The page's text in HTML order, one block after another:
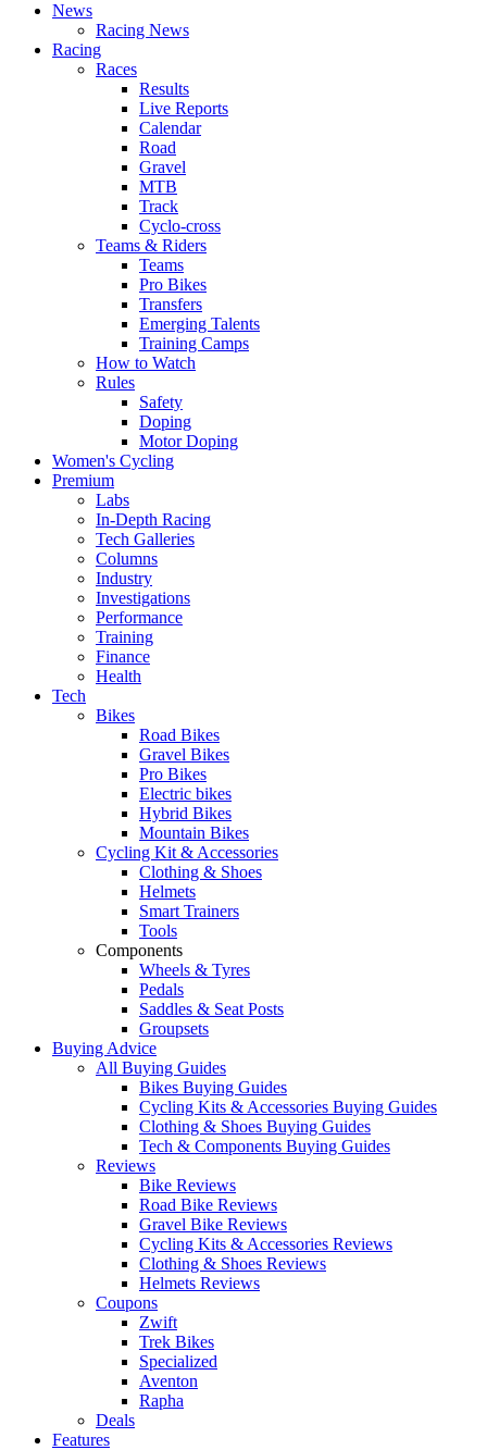
News
Racing News
Racing
Races
Results
Live Reports
Calendar
Road
Gravel
MTB
Track
Cyclo-cross
Teams & Riders
Teams
Pro Bikes
Transfers
Emerging Talents
Training Camps
How to Watch
Rules
Safety
Doping
Motor Doping
Women's Cycling
Premium
Labs
In-Depth Racing
Tech Galleries
Columns
Industry
Investigations
Performance
Training
Finance
Health
Tech
Bikes
Road Bikes
Gravel Bikes
Pro Bikes
Electric bikes
Hybrid Bikes
Mountain Bikes
Cycling Kit & Accessories
Clothing & Shoes
Helmets
Smart Trainers
Tools
Components
Wheels & Tyres
Pedals
Saddles & Seat Posts
Groupsets
Buying Advice
All Buying Guides
Bikes Buying Guides
Cycling Kits & Accessories Buying Guides
Clothing & Shoes Buying Guides
Tech & Components Buying Guides
Reviews
Bike Reviews
Road Bike Reviews
Gravel Bike Reviews
Cycling Kits & Accessories Reviews
Clothing & Shoes Reviews
Helmets Reviews
Coupons
Zwift
Trek Bikes
Specialized
Aventon
Rapha
Deals
Features